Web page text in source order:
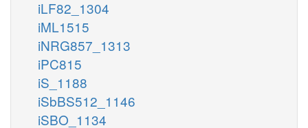
iLF82_1304
iML1515
iNRG857_1313
iPC815
iS_1188
iSbBS512_1146
iSBO_1134